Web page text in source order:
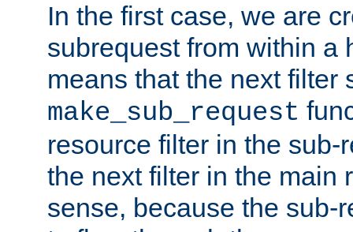
In the first case, we are
subrequest from within a
means that the next filter
make_sub_request
resource filter in the sub-
the next filter in the main
sense, because the sub-